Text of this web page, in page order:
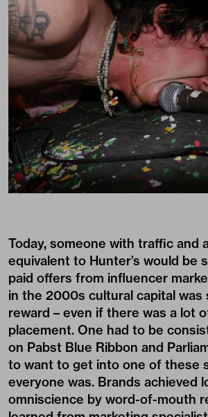
Today, someone with traffic and
equivalent to Hunter’s would be
paid offers from influencer
in the 2000s cultural capital was
reward – even if there was a lot
placement. One had to be
on Pabst Blue Ribbon and
to want to get into one of these
everyone was. Brands achieved
omniscience by word-of-mouth